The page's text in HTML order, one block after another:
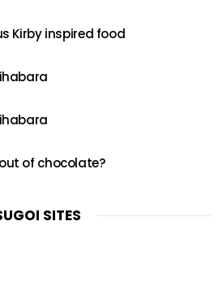
Kirby inspired food
of chocolate?
SITES